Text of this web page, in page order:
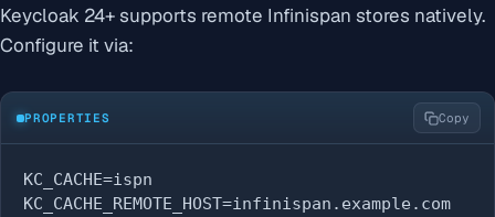
Keycloak 24+ supports remote Infinispan stores natively.
Configure it via:
PROPERTIES Copy
KC_CACHE=ispn
KC_CACHE_REMOTE_HOST=infinispan.example.com